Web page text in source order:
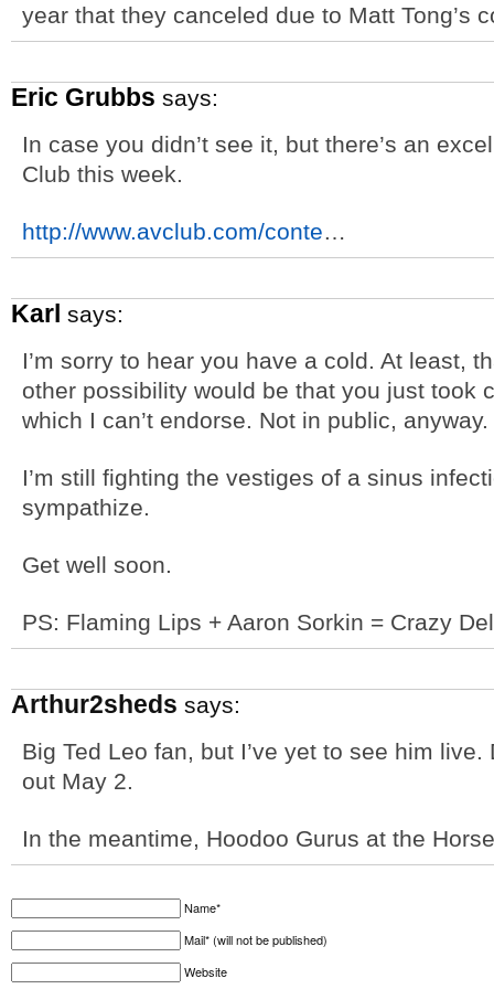
year that they canceled due to Matt Tong’s
Eric Grubbs says:
In case you didn’t see it, but there’s an
Club this week.
http://www.avclub.com/conte…
Karl says:
I’m sorry to hear you have a cold. At least,
other possibility would be that you just took
which I can’t endorse. Not in public, anyway.
I’m still fighting the vestiges of a sinus
sympathize.
Get well soon.
PS: Flaming Lips + Aaron Sorkin = Crazy
Arthur2sheds says:
Big Ted Leo fan, but I’ve yet to see him
out May 2.
In the meantime, Hoodoo Gurus at the
Name*
Mail* (will not be published)
Website